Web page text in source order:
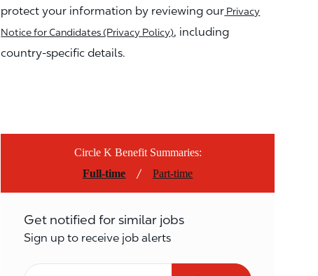
protect your information by reviewing our Privacy
Notice for Candidates (Privacy Policy), including
country-specific details.
Circle K Benefit Summaries:
Full-time
/Part-time
Get notified for similar jobs
Sign up to receive job alerts
Email*